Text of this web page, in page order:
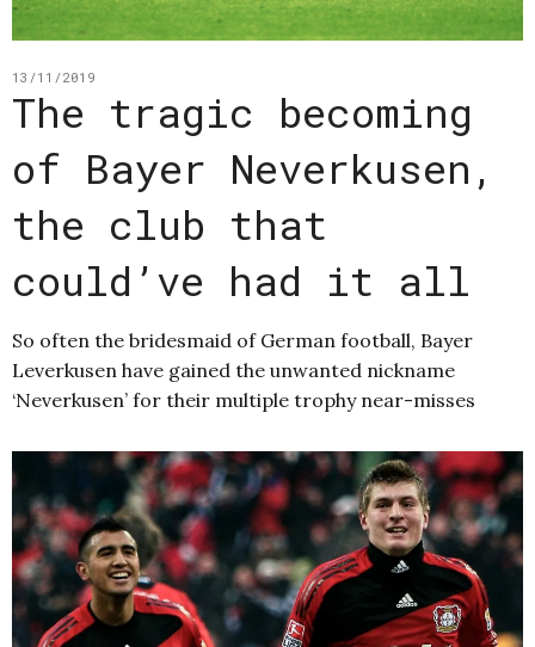
13/11/2019
The tragic becoming
of Bayer Neverkusen,
the club that
could’ve had it all
So often the bridesmaid of German football, Bayer
Leverkusen have gained the unwanted nickname
‘Neverkusen’ for their multiple trophy near-misses